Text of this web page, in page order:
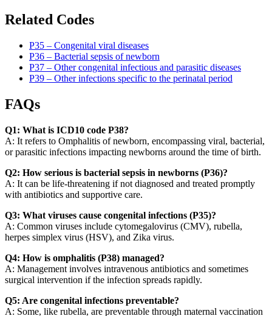
Related Codes
P35 – Congenital viral diseases
P36 – Bacterial sepsis of newborn
P37 – Other congenital infectious and parasitic diseases
P39 – Other infections specific to the perinatal period
FAQs
Q1: What is ICD10 code P38?
A: It refers to Omphalitis of newborn, encompassing viral, bacterial,
or parasitic infections impacting newborns around the time of birth.
Q2: How serious is bacterial sepsis in newborns (P36)?
A: It can be life-threatening if not diagnosed and treated promptly
with antibiotics and supportive care.
Q3: What viruses cause congenital infections (P35)?
A: Common viruses include cytomegalovirus (CMV), rubella,
herpes simplex virus (HSV), and Zika virus.
Q4: How is omphalitis (P38) managed?
A: Management involves intravenous antibiotics and sometimes
surgical intervention if the infection spreads rapidly.
Q5: Are congenital infections preventable?
A: Some, like rubella, are preventable through maternal vaccination